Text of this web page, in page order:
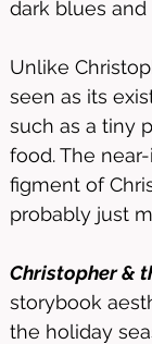
dark blues
Unlike
seen as its
such as a tiny
food. The
figment of
probably just
Christopher &
storybook
the holiday